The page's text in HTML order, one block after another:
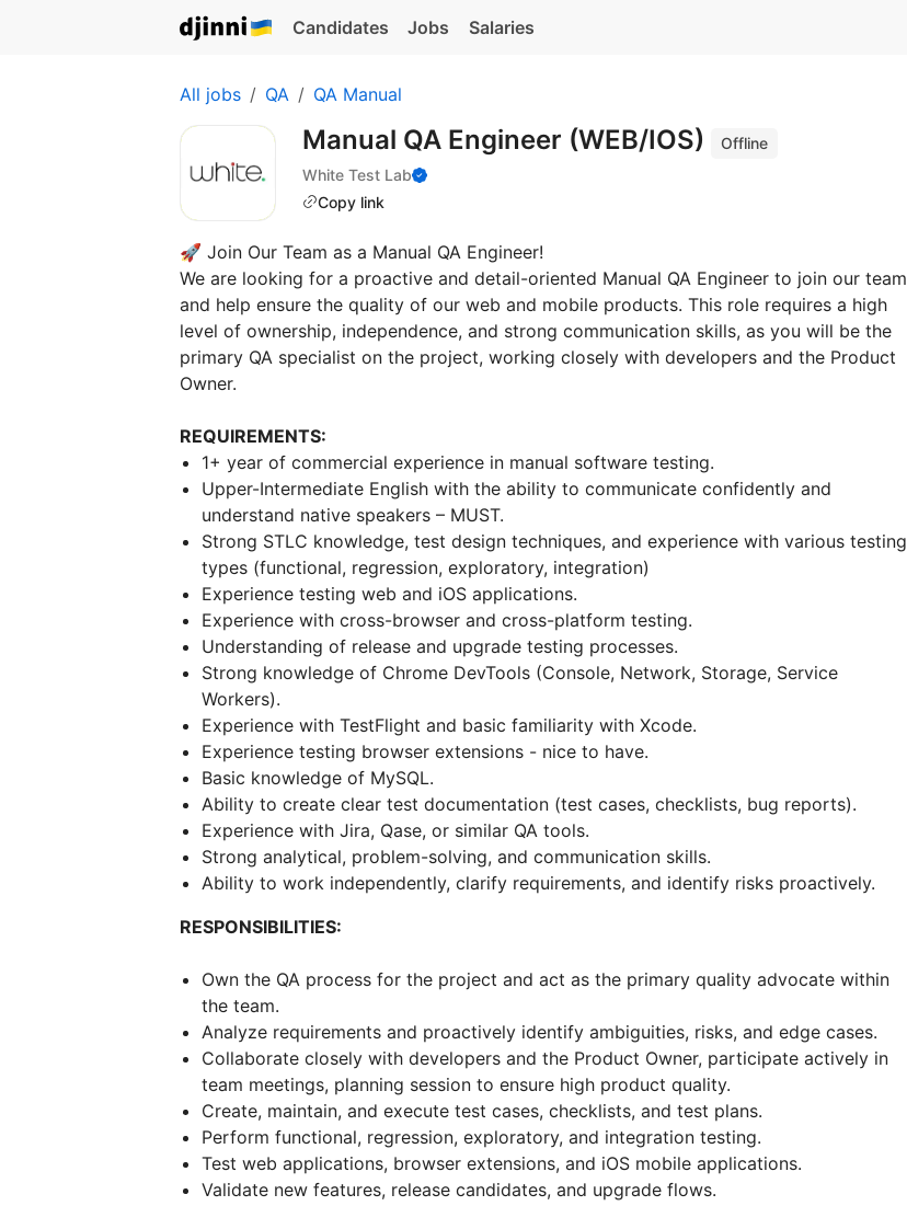
Candidates Jobs Salaries
All jobs QA QA Manual
Manual QA Engineer (WEB/IOS)
Offline
White Test Lab
Copy link
🚀 Join Our Team as a Manual QA Engineer!
We are looking for a proactive and detail-oriented Manual QA Engineer to join our team
and help ensure the quality of our web and mobile products. This role requires a high
level of ownership, independence, and strong communication skills, as you will be the
primary QA specialist on the project, working closely with developers and the Product
Owner.
REQUIREMENTS:
1+ year of commercial experience in manual software testing.
Upper-Intermediate English with the ability to communicate confidently and
understand native speakers – MUST.
Strong STLC knowledge, test design techniques, and experience with various testing
types (functional, regression, exploratory, integration)
Experience testing web and iOS applications.
Experience with cross-browser and cross-platform testing.
Understanding of release and upgrade testing processes.
Strong knowledge of Chrome DevTools (Console, Network, Storage, Service
Workers).
Experience with TestFlight and basic familiarity with Xcode.
Experience testing browser extensions - nice to have.
Basic knowledge of MySQL.
Ability to create clear test documentation (test cases, checklists, bug reports).
Experience with Jira, Qase, or similar QA tools.
Strong analytical, problem-solving, and communication skills.
Ability to work independently, clarify requirements, and identify risks proactively.
RESPONSIBILITIES:
Own the QA process for the project and act as the primary quality advocate within
the team.
Analyze requirements and proactively identify ambiguities, risks, and edge cases.
Collaborate closely with developers and the Product Owner, participate actively in
team meetings, planning session to ensure high product quality.
Create, maintain, and execute test cases, checklists, and test plans.
Perform functional, regression, exploratory, and integration testing.
Test web applications, browser extensions, and iOS mobile applications.
Validate new features, release candidates, and upgrade flows.